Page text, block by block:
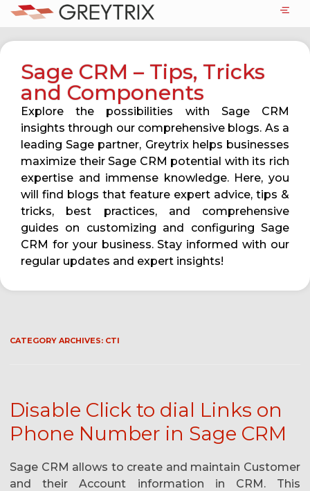
Sage CRM – Tips, Tricks
and Components
Explore the possibilities with Sage CRM
insights through our comprehensive blogs. As a
leading Sage partner, Greytrix helps businesses
maximize their Sage CRM potential with its rich
expertise and immense knowledge. Here, you
will find blogs that feature expert advice, tips &
tricks, best practices, and comprehensive
guides on customizing and configuring Sage
CRM for your business. Stay informed with our
regular updates and expert insights!
CATEGORY ARCHIVES: CTI
Disable Click to dial Links on
Phone Number in Sage CRM
Sage CRM allows to create and maintain Customer
and their Account information in CRM. This